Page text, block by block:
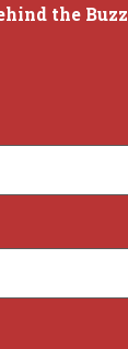
the Buzz